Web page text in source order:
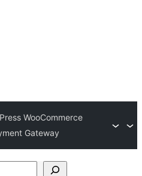
WooCommerce
Gateway